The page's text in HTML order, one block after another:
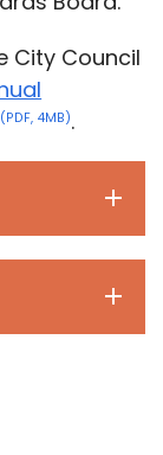
City Council
(PDF, 4MB).